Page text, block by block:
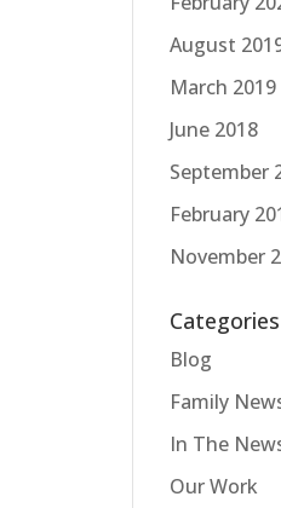
August
March 2019
June 2018
September
February
November
Categories
Blog
Family
In The
Our Work